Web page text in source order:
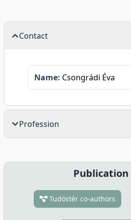
Contact
Name: Csongrádi Éva
Profession
Tudóstér co-authors